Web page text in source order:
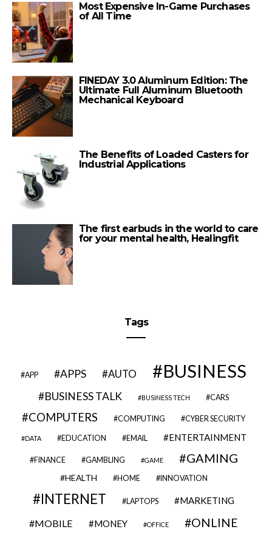
Most Expensive In-Game Purchases
of All Time
FINEDAY 3.0 Aluminum Edition: The
Ultimate Full Aluminum Bluetooth
Mechanical Keyboard
The Benefits of Loaded Casters for
Industrial Applications
The first earbuds in the world to care
for your mental health, Healingfit
Tags
APP APPS AUTO BUSINESS
BUSINESS TALK BUSINESS TECH CARS
COMPUTERS COMPUTING CYBER SECURITY
DATA EDUCATION EMAIL ENTERTAINMENT
FINANCE GAMBLING GAME GAMING
HEALTH HOME INNOVATION
INTERNET LAPTOPS MARKETING
MOBILE MONEY OFFICE ONLINE